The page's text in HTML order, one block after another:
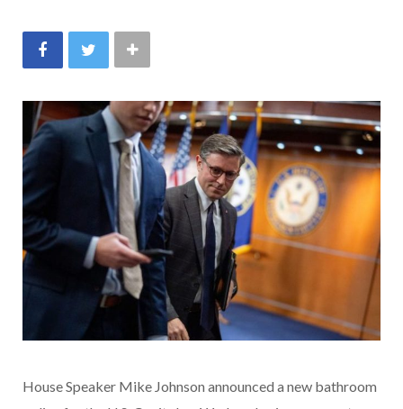
House Speaker Mike Johnson announced a new bathroom